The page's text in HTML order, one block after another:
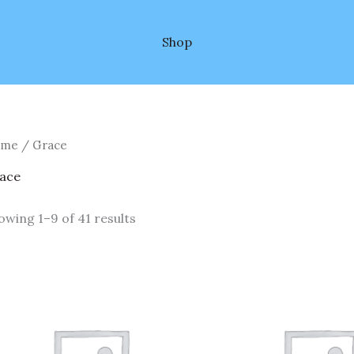
Shop
/ Grace
1–9 of 41 results